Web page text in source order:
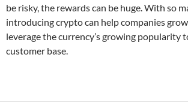
be risky, the rewards can be huge. With so
introducing crypto can help companies
leverage the currency’s growing popularity
customer base.